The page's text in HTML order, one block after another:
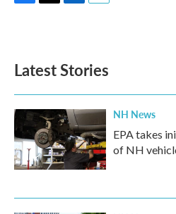
o
k
e
d
n
Latest Stories
NH News
EPA takes
of NH